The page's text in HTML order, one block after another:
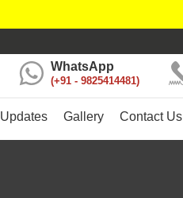
WhatsApp
+91 - 9825414481
Updates Gallery Contact Us